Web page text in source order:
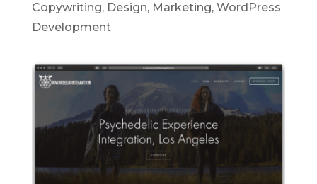
Copywriting, Design, Marketing, WordPress
Development